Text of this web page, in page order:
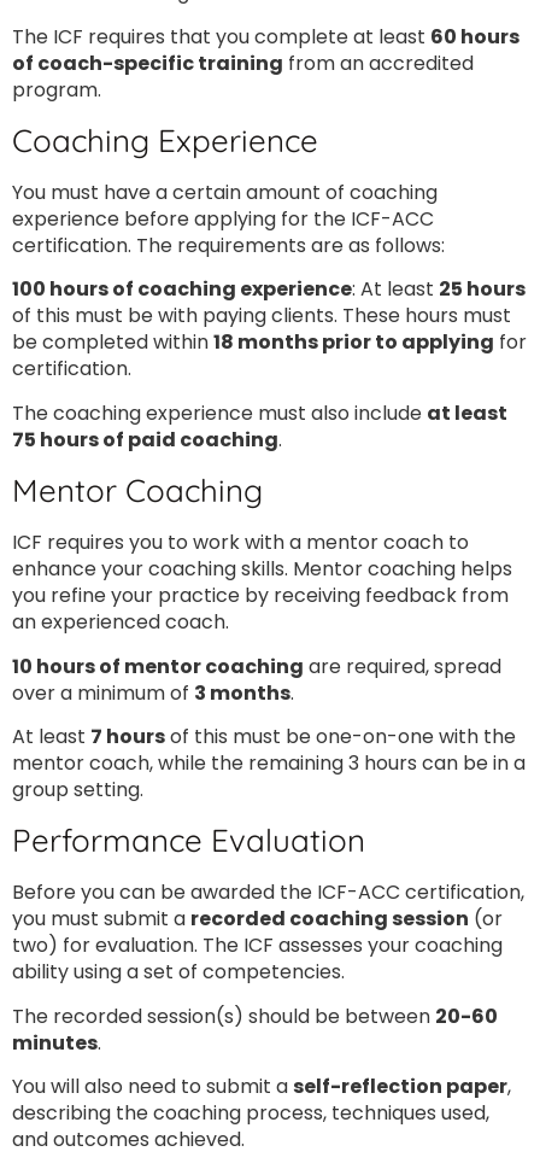
The ICF requires that you complete at least 60 hours
of coach-specific training from an accredited
program.
Coaching Experience
You must have a certain amount of coaching
experience before applying for the ICF-ACC
certification. The requirements are as follows:
100 hours of coaching experience: At least 25 hours
of this must be with paying clients. These hours must
be completed within18 months prior to applying for
certification.
The coaching experience must also include at least
75 hours of paid coaching.
Mentor Coaching
ICF requires you to work with a mentor coach to
enhance your coaching skills. Mentor coaching helps
you refine your practice by receiving feedback from
an experienced coach.
10 hours of mentor coaching are required, spread
over a minimum of 3 months.
At least 7 hoursof this must be one-on-one with the
mentor coach, while the remaining 3 hours can be in a
group setting.
Performance Evaluation
Before you can be awarded the ICF-ACC certification,
you must submit a recorded coaching session (or
two) for evaluation. The ICF assesses your coaching
ability using a set of competencies.
The recorded session(s) should be between 20-60
minutes.
You will also need to submit a self-reflection paper,
describing the coaching process, techniques used,
and outcomes achieved.